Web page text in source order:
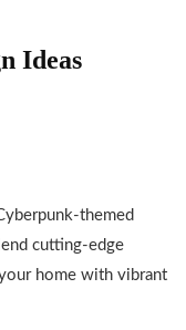
Ideas
themed
cutting-edge
home with vibrant